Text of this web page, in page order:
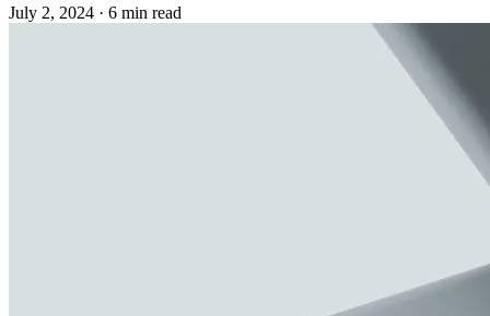
July 2, 2024 · 6 min read